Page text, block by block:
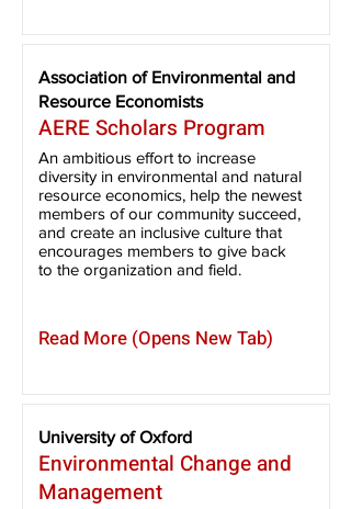
Association of Environmental and
Resource Economists
AERE Scholars Program
An ambitious effort to increase
diversity in environmental and natural
resource economics, help the newest
members of our community succeed,
and create an inclusive culture that
encourages members to give back
to the organization and field.
Read More (Opens New Tab)
University of Oxford
Environmental Change and
Management